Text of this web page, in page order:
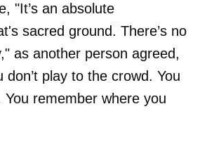
"It’s an absolute
sacred ground. There’s no
as another person agreed,
don’t play to the crowd. You
You remember where you